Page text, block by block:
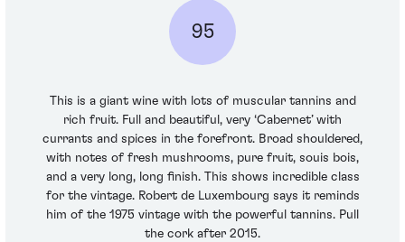
95
This is a giant wine with lots of muscular tannins and
rich fruit. Full and beautiful, very ‘Cabernet’ with
currants and spices in the forefront. Broad shouldered,
with notes of fresh mushrooms, pure fruit, souis bois,
and a very long, long finish. This shows incredible class
for the vintage. Robert de Luxembourg says it reminds
him of the 1975 vintage with the powerful tannins. Pull
the cork after 2015.